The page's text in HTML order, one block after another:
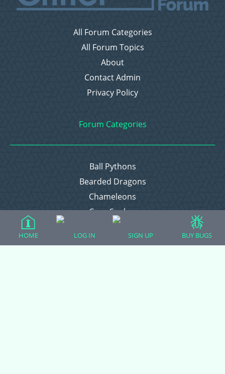
All Forum Categories
All Forum Topics
About
Contact Admin
Privacy Policy
Forum Categories
Ball Pythons
Bearded Dragons
Chameleons
Corn Snakes
Crested Geckos
Frogs – Pixies, Pacmans, & More!
HOME LOG IN SIGN UP BUY BUGS